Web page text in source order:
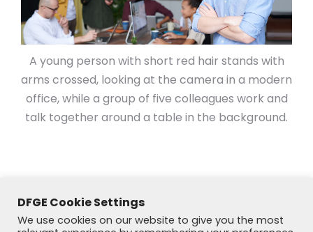
A young person with short red hair stands with
arms crossed, looking at the camera in a modern
office, while a group of five colleagues work and
talk together around a table in the background.
DFGE Cookie Settings
We use cookies on our website to give you the most